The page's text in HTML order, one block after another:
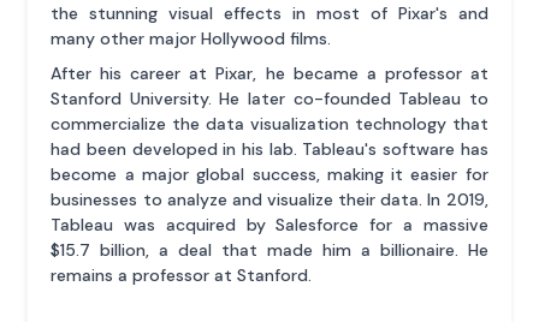
the stunning visual effects in most of Pixar's and
many other major Hollywood films.
After his career at Pixar, he became a professor at
Stanford University. He later co-founded Tableau to
commercialize the data visualization technology that
had been developed in his lab. Tableau's software has
become a major global success, making it easier for
businesses to analyze and visualize their data. In 2019,
Tableau was acquired by Salesforce for a massive
$15.7 billion, a deal that made him a billionaire. He
remains a professor at Stanford.